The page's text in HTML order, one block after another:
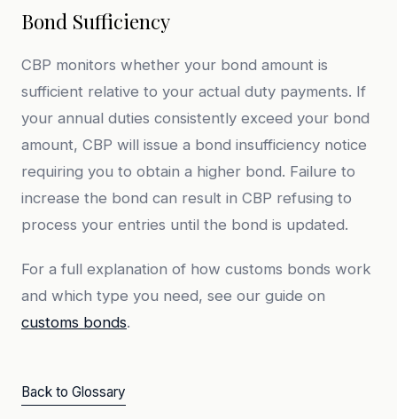
Bond Sufficiency
CBP monitors whether your bond amount is
sufficient relative to your actual duty payments. If
your annual duties consistently exceed your bond
amount, CBP will issue a bond insufficiency notice
requiring you to obtain a higher bond. Failure to
increase the bond can result in CBP refusing to
process your entries until the bond is updated.
For a full explanation of how customs bonds work
and which type you need, see our guide on
customs bonds.
Back to Glossary